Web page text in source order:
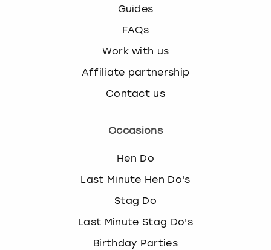
Guides
FAQs
Work with us
Affiliate partnership
Contact us
Occasions
Hen Do
Last Minute Hen Do's
Stag Do
Last Minute Stag Do's
Birthday Parties